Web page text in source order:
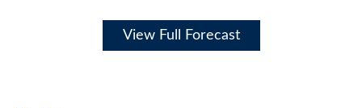
View Full Forecast